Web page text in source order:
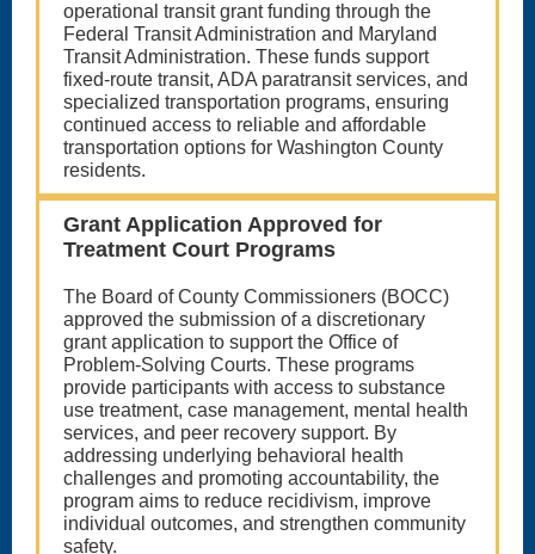
operational transit grant funding through the
Federal Transit Administration and Maryland
Transit Administration. These funds support
fixed-route transit, ADA paratransit services, and
specialized transportation programs, ensuring
continued access to reliable and affordable
transportation options for Washington County
residents.
Grant Application Approved for
Treatment Court Programs
The Board of County Commissioners (BOCC)
approved the submission of a discretionary
grant application to support the Office of
Problem-Solving Courts. These programs
provide participants with access to substance
use treatment, case management, mental health
services, and peer recovery support. By
addressing underlying behavioral health
challenges and promoting accountability, the
program aims to reduce recidivism, improve
individual outcomes, and strengthen community
safety.